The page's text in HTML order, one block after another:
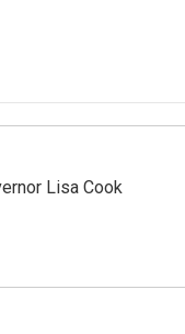
Lisa Cook